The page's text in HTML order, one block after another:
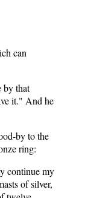
can
by that
it." And he
by to the
ring:
continue my
of silver,